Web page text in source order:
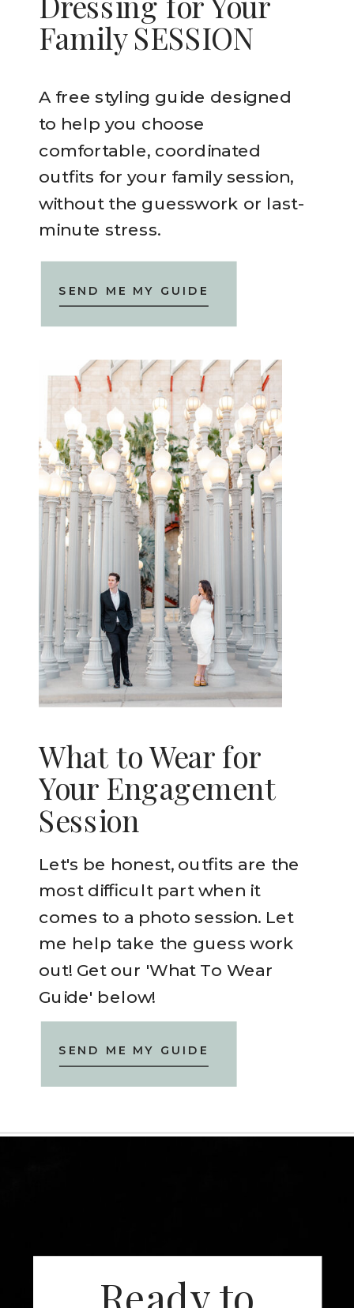
Let's be honest, outfits are the
most difficult part when it
comes to a photo session. Let
me help take the guess work
out! Get our 'What To Wear
Guide' below!
What to Wear for
Your Engagement
Session
A free styling guide designed
to help you choose
comfortable, coordinated
outfits for your family session,
without the guesswork or last-
minute stress.
Family SESSION
SEND ME MY GUIDE
SEND ME MY GUIDE
Ready to